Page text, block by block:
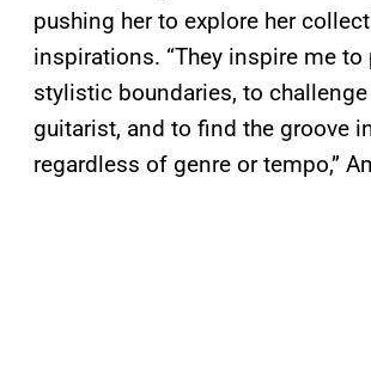
pushing her to explore her
inspirations. “They inspire me to
stylistic boundaries, to
guitarist, and to find the groove
regardless of genre or tempo,”